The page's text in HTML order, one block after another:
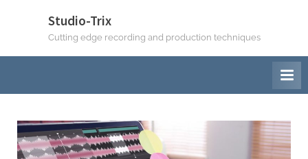
Studio-Trix
Cutting edge recording and production techniques